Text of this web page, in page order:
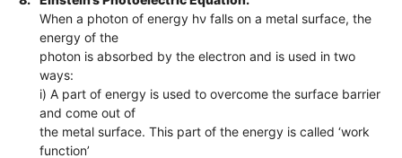
When a photon of energy hν falls on a metal surface, the
energy of the
photon is absorbed by the electron and is used in two
ways:
i) A part of energy is used to overcome the surface barrier
and come out of
the metal surface. This part of the energy is called ‘work
function’